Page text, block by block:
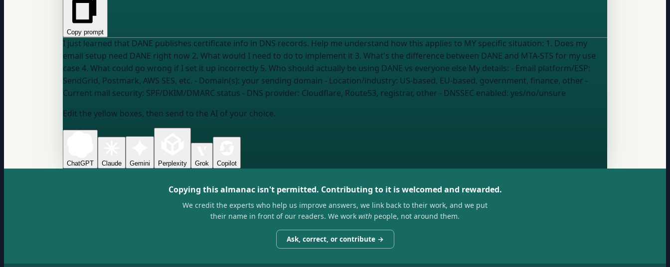
Copy prompt
I just learned that DANE publishes certificate info in DNS records. Help me understand how this applies to MY specific situation: 1. Does my
email setup need DANE right now 2. What would I need to do to implement it 3. What's the difference between DANE and MTA-STS for my use
case 4. What could go wrong if I set it up incorrectly 5. Who should actually be using DANE vs everyone else My details: - Email platform/ESP:
SendGrid, Postmark, AWS SES, etc. - Domain(s): your sending domain - Location/industry: US-based, EU-based, government, finance, other -
Current mail security: SPF/DKIM/DMARC status - DNS provider: Cloudflare, Route53, registrar, other - DNSSEC enabled: yes/no/unsure
Edit the yellow boxes, then send to the AI of your choice.
ChatGPT Claude Gemini Perplexity Grok Copilot
Copying this almanac isn't permitted. Contributing to it is welcomed and rewarded.
We credit the experts who help us improve answers, we link back to their work, and we put
their name in front of our readers. We work with people, not around them.
Ask, correct, or contribute →